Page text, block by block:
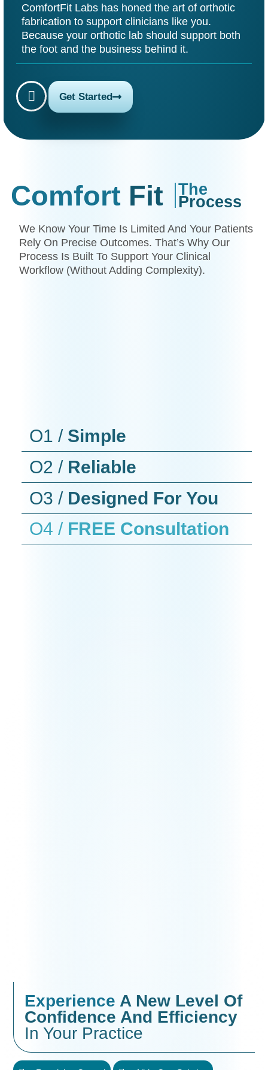
ComfortFit Labs has honed the art of orthotic
fabrication to support clinicians like you.
Because your orthotic lab should support both
the foot and the business behind it.
Get Started
Comfort Fit The
Process
We Know Your Time Is Limited And Your Patients
Rely On Precise Outcomes. That’s Why Our
Process Is Built To Support Your Clinical
Workflow (without Adding Complexity).
O1 /Simple
O2 /Reliable
O3 /Designed For You
O4 /FREE Consultation
Experience A New Level Of
Confidence And Efficiency
In Your Practice